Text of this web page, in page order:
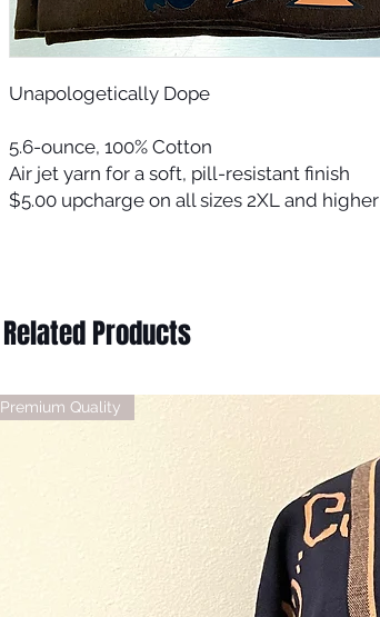
Unapologetically Dope
5.6-ounce, 100% Cotton
Air jet yarn for a soft, pill-resistant finish
$5.00 upcharge on all sizes 2XL and higher
Related Products
Premium Quality